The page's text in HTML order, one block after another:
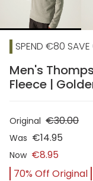
SPEND €80 SAVE
Men's
Fleece |
Original €30.00
Was €14.95
Now €8.95
70% Off Original